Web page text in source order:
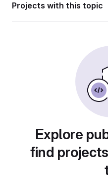
Projects with this topic
Explore
find